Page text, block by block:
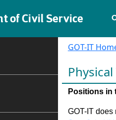
of Civil Service
GOT-IT
Positions in
GOT-IT